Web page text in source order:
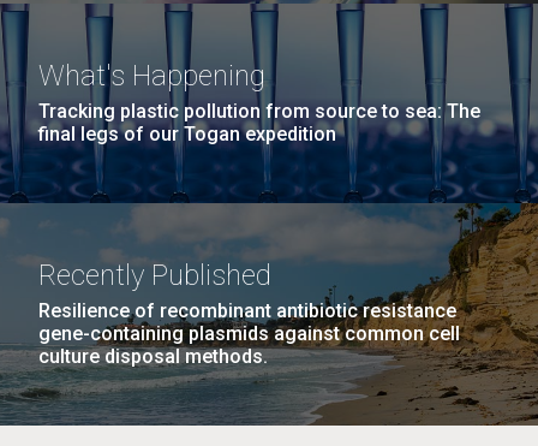
What's Happening
Tracking plastic pollution from source to sea: The
final legs of our Togan expedition
Recently Published
Resilience of recombinant antibiotic resistance
gene-containing plasmids against common cell
culture disposal methods.